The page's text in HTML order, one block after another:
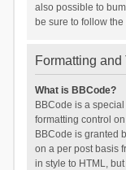
also possible to
be sure to follow
Formatting and
What is BBCode?
BBCode is a
formatting control
BBCode is granted
on a per post basis
in style to HTML,